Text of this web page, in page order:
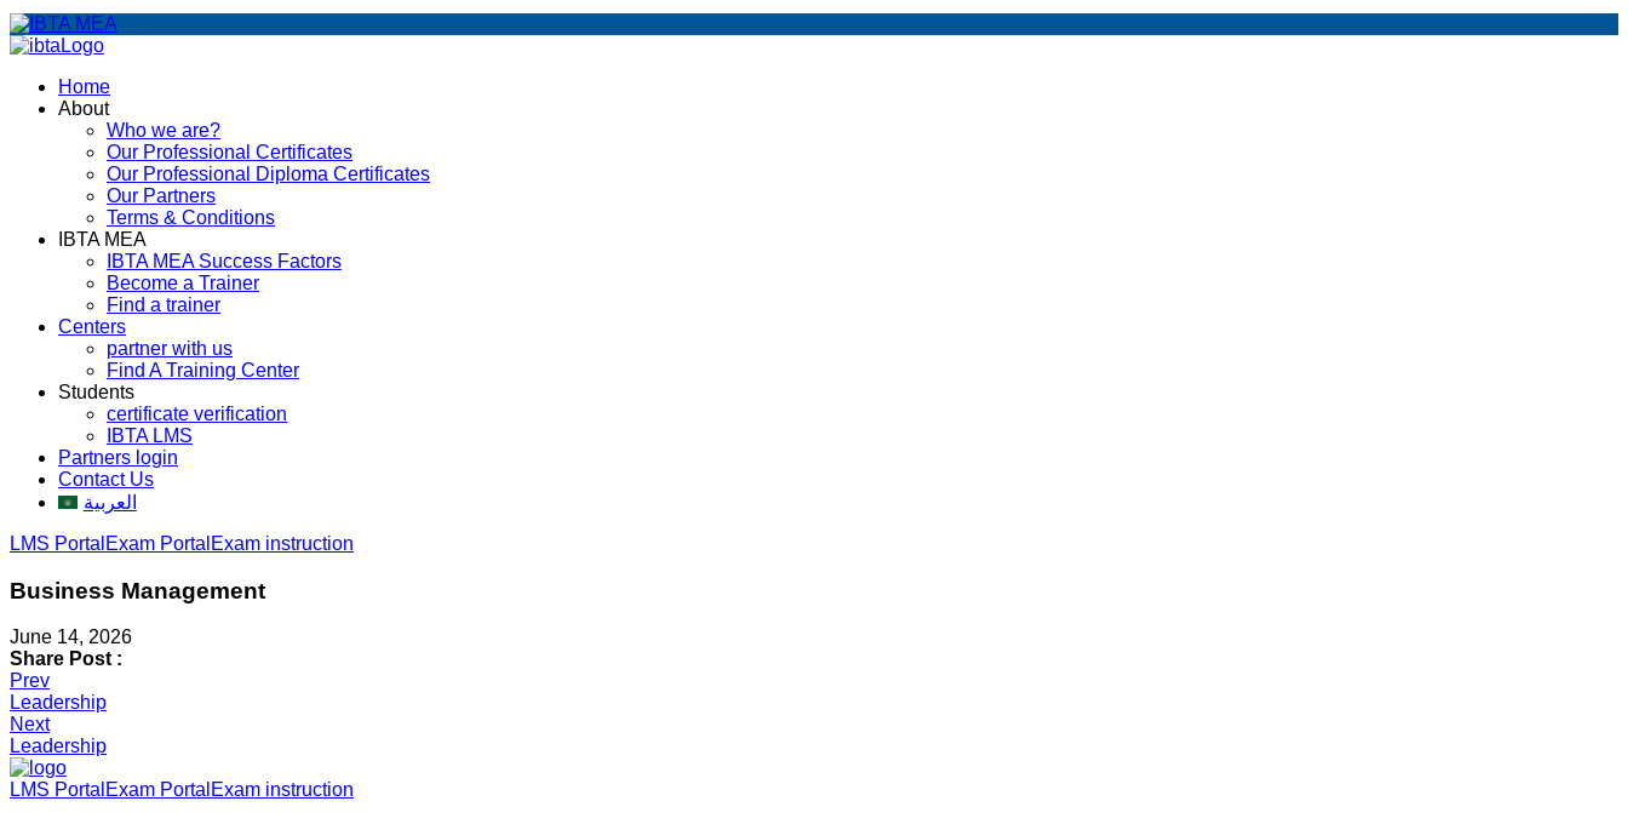
Home
About
Who we are?
Our Professional Certificates
Our Professional Diploma Certificates
Our Partners
Terms & Conditions
IBTA MEA
IBTA MEA Success Factors
Become a Trainer
Find a trainer
Centers
partner with us
Find A Training Center
Students
certificate verification
IBTA LMS
Partners login
Contact Us
العربية
LMS Portal Exam Portal Exam instruction
Business Management
June 14, 2026
Share Post :
Post
navigation
Prev
Leadership
Next
Leadership
LMS Portal Exam Portal Exam instruction